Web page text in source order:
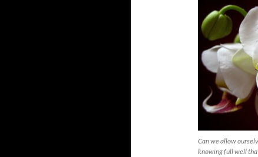
Can we allow
knowing full well that